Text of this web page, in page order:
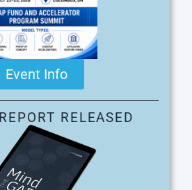
Event Info
RELEASED